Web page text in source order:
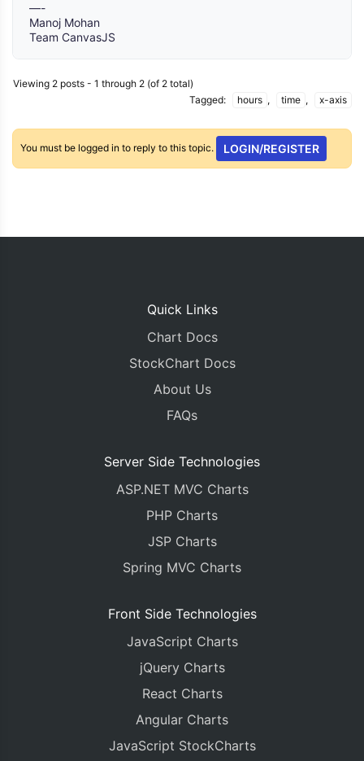
—-
Manoj Mohan
Team CanvasJS
Viewing 2 posts - 1 through 2 (of 2 total)
Tagged:
hours , time , x-axis
You must be logged in to reply to this topic. LOGIN/REGISTER
Quick Links
Chart Docs
StockChart Docs
About Us
FAQs
Server Side Technologies
ASP.NET MVC Charts
PHP Charts
JSP Charts
Spring MVC Charts
Front Side Technologies
JavaScript Charts
jQuery Charts
React Charts
Angular Charts
JavaScript StockCharts